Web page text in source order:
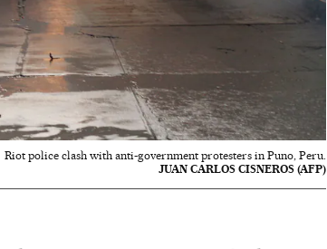
Riot police clash with anti-government protesters in Puno, Peru.
JUAN CARLOS CISNEROS (AFP)